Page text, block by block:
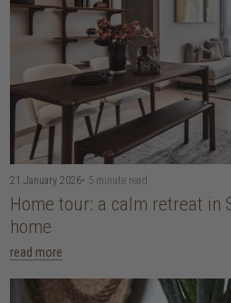
21 January 2026• 5 minute read
Home tour: a calm retreat in
home
read more